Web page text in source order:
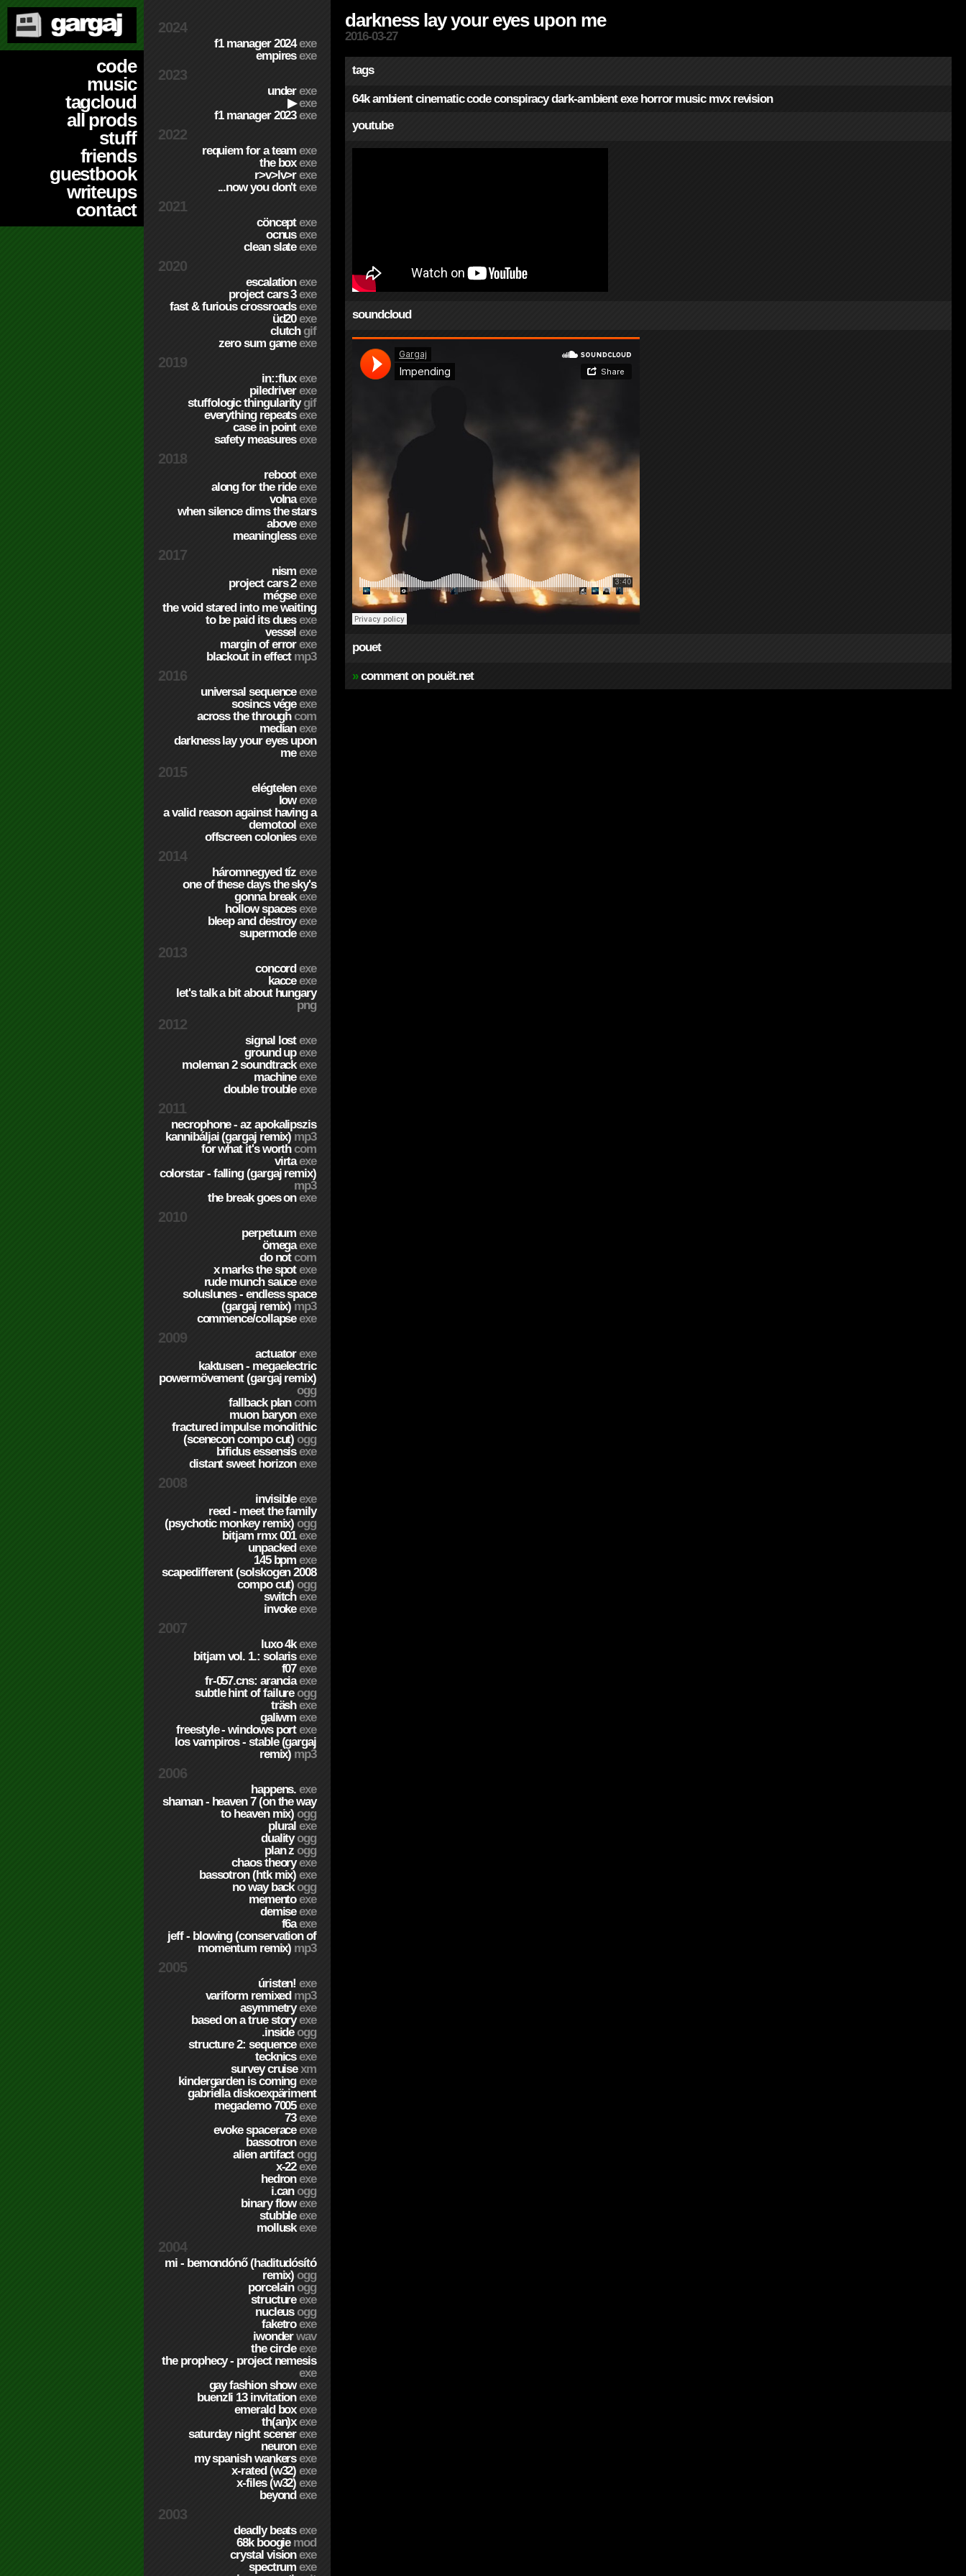
code
music
tagcloud
all prods
stuff
friends
guestbook
writeups
contact
2024
f1 manager 2024exe
empiresexe
2023
underexe
▶exe
f1 manager 2023exe
2022
requiem for a teamexe
the boxexe
r>v>lv>rexe
...now you don'texe
2021
cönceptexe
ocnusexe
clean slateexe
2020
escalationexe
project cars 3exe
fast & furious crossroadsexe
üd20exe
clutchgif
zero sum gameexe
2019
in::fluxexe
piledriverexe
stuffologic thingularitygif
everything repeatsexe
case in pointexe
safety measuresexe
2018
rebootexe
along for the rideexe
volnaexe
when silence dims the stars
aboveexe
meaninglessexe
2017
nismexe
project cars 2exe
mégseexe
the void stared into me waiting
to be paid its duesexe
vesselexe
margin of errorexe
blackout in effect mp3
2016
universal sequenceexe
sosincs végeexe
across the throughcom
medianexe
darkness lay your eyes upon
meexe
2015
elégtelenexe
lowexe
a valid reason against having a
demotoolexe
offscreen coloniesexe
2014
háromnegyed tízexe
one of these days the sky's
gonna breakexe
hollow spacesexe
bleep and destroyexe
supermodeexe
2013
concordexe
kacceexe
let's talk a bit about hungary
png
2012
signal lostexe
ground upexe
moleman 2 soundtrackexe
machineexe
double troubleexe
2011
necrophone - az apokalipszis
kannibáljai (gargaj remix) mp3
for what it's worthcom
virtaexe
colorstar - falling (gargaj remix)
mp3
the break goes onexe
2010
perpetuumexe
ömegaexe
do notcom
x marks the spotexe
rude munch sauceexe
soluslunes - endless space
(gargaj remix) mp3
commence/collapseexe
2009
actuatorexe
kaktusen - megaelectric
powermövement (gargaj remix)
ogg
fallback plancom
muon baryonexe
fractured impulse monolithic
(scenecon compo cut)ogg
bifidus essensisexe
distant sweet horizonexe
2008
invisibleexe
reed - meet the family
(psychotic monkey remix)ogg
bitjam rmx 001exe
unpackedexe
145 bpmexe
scapedifferent (solskogen 2008
compo cut)ogg
switchexe
invokeexe
2007
luxo 4kexe
bitjam vol. 1.: solarisexe
f07exe
fr-057.cns: aranciaexe
subtle hint of failureogg
träshexe
galiwmexe
freestyle - windows portexe
los vampiros - stable (gargaj
remix) mp3
2006
happens.exe
shaman - heaven 7 (on the way
to heaven mix)ogg
pluralexe
dualityogg
plan zogg
chaos theoryexe
bassotron (htk mix)exe
no way backogg
mementoexe
demiseexe
f6aexe
jeff - blowing (conservation of
momentum remix) mp3
2005
úristen!exe
variform remixed mp3
asymmetryexe
based on a true storyexe
.insideogg
structure 2: sequenceexe
tecknicsexe
survey cruisexm
kindergarden is comingexe
gabriella diskoexpäriment
megademo 7005exe
73exe
evoke spaceraceexe
bassotronexe
alien artifactogg
x-22exe
hedronexe
i.canogg
binary flowexe
stubbleexe
molluskexe
2004
mi - bemondónő (haditudósító
remix)ogg
porcelainogg
structureexe
nucleusogg
faketroexe
iwonderwav
the circleexe
the prophecy - project nemesis
exe
gay fashion showexe
buenzli 13 invitationexe
emerald boxexe
th(an)xexe
saturday night scenerexe
neuronexe
my spanish wankersexe
x-rated (w32)exe
x-files (w32)exe
beyondexe
2003
deadly beatsexe
68k boogie mod
crystal visionexe
spectrumexe
darkness lay your eyes upon me
2016-03-27
tags
64k ambient cinematic code conspiracy dark-ambient exe horror music mvx revision
youtube
soundcloud
pouet
» comment on pouët.net